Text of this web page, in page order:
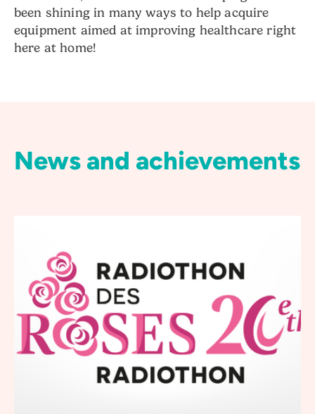
been shining in many ways to help acquire
equipment aimed at improving healthcare right
here at home!
News and achievements